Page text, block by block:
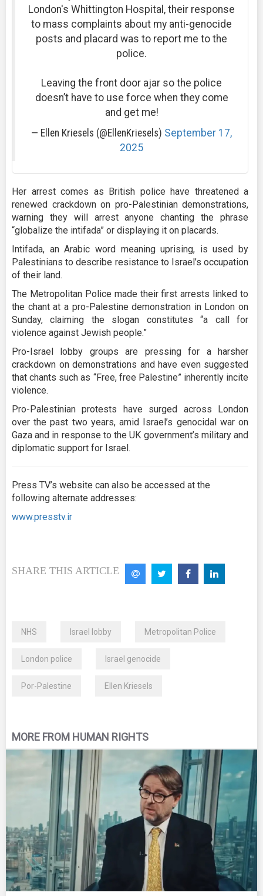
London's Whittington Hospital, their response
to mass complaints about my anti-genocide
posts and placard was to report me to the
police.
Leaving the front door ajar so the police
doesn’t have to use force when they come
and get me!
— Ellen Kriesels (@EllenKriesels) September 17,
2025
Her arrest comes as British police have threatened a
renewed crackdown on pro-Palestinian demonstrations,
warning they will arrest anyone chanting the phrase
“globalize the intifada” or displaying it on placards.
Intifada, an Arabic word meaning uprising, is used by
Palestinians to describe resistance to Israel’s occupation
of their land.
The Metropolitan Police made their first arrests linked to
the chant at a pro-Palestine demonstration in London on
Sunday, claiming the slogan constitutes “a call for
violence against Jewish people.”
Pro-Israel lobby groups are pressing for a harsher
crackdown on demonstrations and have even suggested
that chants such as “Free, free Palestine” inherently incite
violence.
Pro-Palestinian protests have surged across London
over the past two years, amid Israel’s genocidal war on
Gaza and in response to the UK government’s military and
diplomatic support for Israel.
Press TV’s website can also be accessed at the
following alternate addresses:
www.presstv.ir
SHARE THIS ARTICLE
NHS Israel lobby Metropolitan Police
London police Israel genocide
Por-Palestine Ellen Kriesels
MORE FROM HUMAN RIGHTS